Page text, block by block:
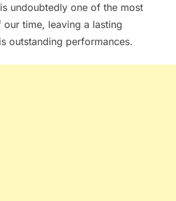
undoubtedly one of the most
time, leaving a lasting
outstanding performances.